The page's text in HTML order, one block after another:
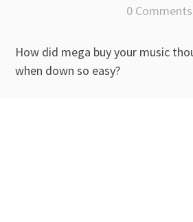
0 Comments
How did mega buy your music
when down so easy?